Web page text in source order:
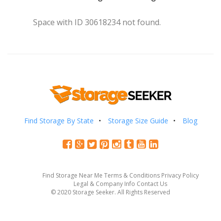
Space with ID 30618234 not found.
Find Storage By State Storage Size Guide Blog
Find Storage Near Me Terms & Conditions Privacy Policy
Legal & Company Info Contact Us
© 2020 Storage Seeker. All Rights Reserved